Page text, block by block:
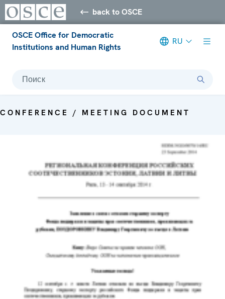
back to OSCE
OSCE Office for Democratic
Institutions and Human Rights
RU
Поиск
CONFERENCE / MEETING DOCUMENT